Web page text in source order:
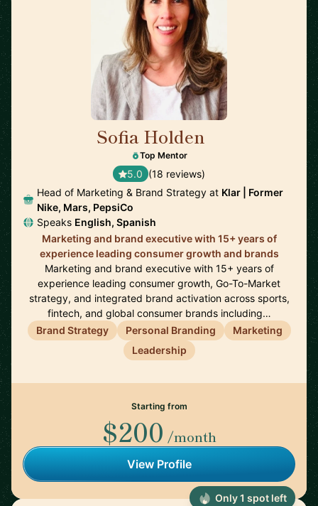
Sofia Holden
Top Mentor
5.0 (18 reviews)
Head of Marketing & Brand Strategy at Klar | Former
Nike, Mars, PepsiCo
Speaks English, Spanish
Marketing and brand executive with 15+ years of
experience leading consumer growth and brands
Marketing and brand executive with 15+ years of
experience leading consumer growth, Go-To-Market
strategy, and integrated brand activation across sports,
fintech, and global consumer brands including…
Brand Strategy
Personal Branding
Marketing
Leadership
Starting from
$200 /month
View Profile
Only 1 spot left